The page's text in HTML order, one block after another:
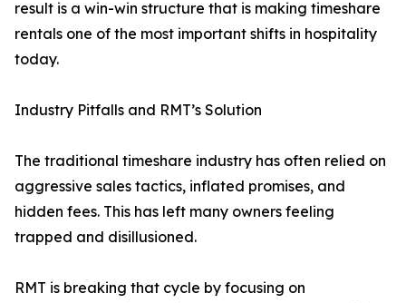
result is a win-win structure that is making timeshare
rentals one of the most important shifts in hospitality
today.
Industry Pitfalls and RMT’s Solution
The traditional timeshare industry has often relied on
aggressive sales tactics, inflated promises, and
hidden fees. This has left many owners feeling
trapped and disillusioned.
RMT is breaking that cycle by focusing on